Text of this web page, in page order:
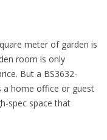
meter of garden is
room is only
But a BS3632-
a home office or guest
spec space that